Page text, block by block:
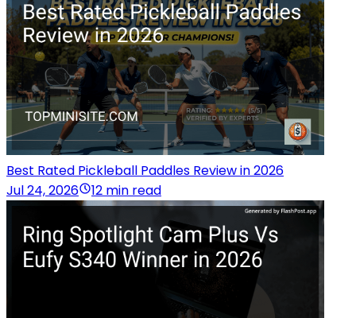
Best Rated Pickleball Paddles Review in 2026
Jul 24, 2026
12 min read